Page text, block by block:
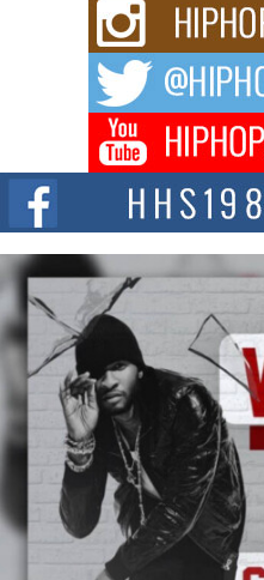
Hip-Hop CEO Billy Blaize
Fourth Annual James D.
Bellaire
BELLAIRE, OHIO — August 3,
of The Council...
The Queen of Hip Hop:
The hip hop scene is buzzing with
Mecca4ever, hailed as the...